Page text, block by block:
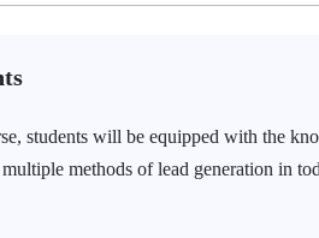
students will be equipped with the
methods of lead generation in